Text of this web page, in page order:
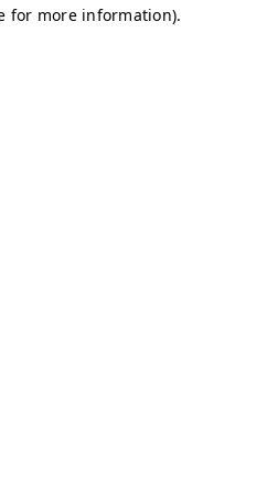
for more information).